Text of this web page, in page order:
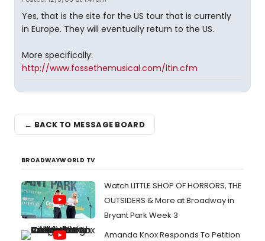
Yes, that is the site for the US tour that is currently
in Europe. They will eventually return to the US.
More specifically:
http://www.fossethemusical.com/itin.cfm
← BACK TO MESSAGE BOARD
BROADWAYWORLD TV
Watch LITTLE SHOP OF HORRORS, THE
OUTSIDERS & More at Broadway in
Bryant Park Week 3
Amanda Knox Responds To Petition